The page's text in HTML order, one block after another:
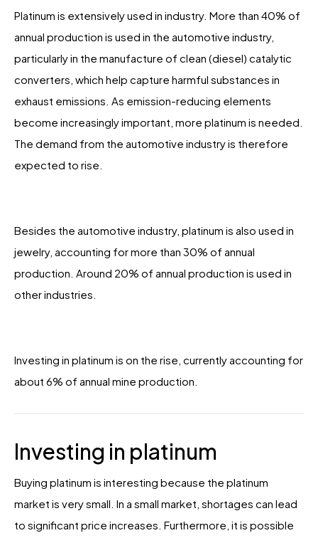
Platinum is extensively used in industry. More than 40% of
annual production is used in the automotive industry,
particularly in the manufacture of clean (diesel) catalytic
converters, which help capture harmful substances in
exhaust emissions. As emission-reducing elements
become increasingly important, more platinum is needed.
The demand from the automotive industry is therefore
expected to rise.
Besides the automotive industry, platinum is also used in
jewelry, accounting for more than 30% of annual
production. Around 20% of annual production is used in
other industries.
Investing in platinum is on the rise, currently accounting for
about 6% of annual mine production.
Investing in platinum
Buying platinum is interesting because the platinum
market is very small. In a small market, shortages can lead
to significant price increases. Furthermore, it is possible